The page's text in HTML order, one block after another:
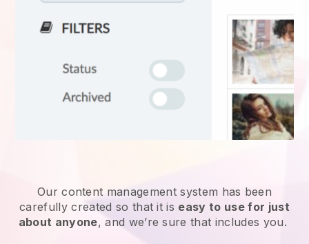
Our content management system has been
carefully created so that it is easy to use for just
about anyone, and we’re sure that includes you.